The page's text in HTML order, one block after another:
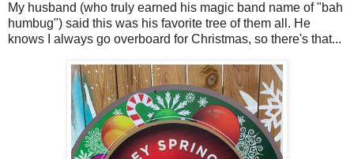
My husband (who truly earned his magic band name of "bah
humbug") said this was his favorite tree of them all. He
knows I always go overboard for Christmas, so there's that...